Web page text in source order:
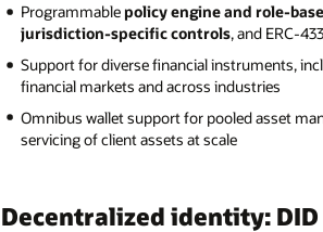
Programmable policy engine and role-
jurisdiction-specific controls, and ERC-
Support for diverse financial instruments,
financial markets and across industries
Omnibus wallet support for pooled asset
servicing of client assets at scale
Decentralized identity: